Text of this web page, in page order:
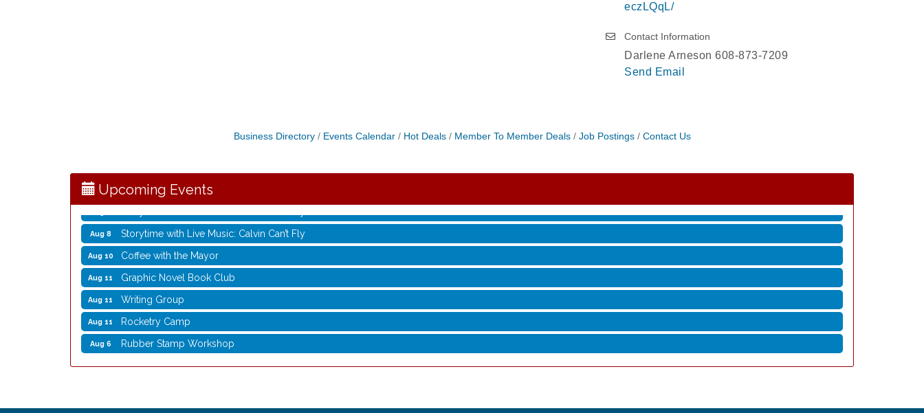
eczLQqL/
Contact Information
Darlene Arneson 608-873-7209
Send Email
Business Directory Events Calendar Hot Deals Member To Member Deals Job Postings Contact Us
Upcoming Events
Virtual Author Visit: The Art of Canning, Jamming, and More with Holly Capelle
Aug 7 Movies in the Park: The Emperor’s New Groove
Aug 8 Storytime with Live Music: Calvin Can’t Fly
Aug 8 Storytime with Live Music: Calvin Can’t Fly
Aug 10 Coffee with the Mayor
Aug 11 Graphic Novel Book Club
Aug 11 Writing Group
Aug 11 Rocketry Camp
Aug 6 Rubber Stamp Workshop